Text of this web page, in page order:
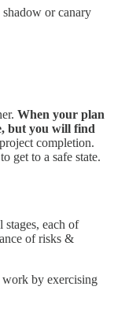
or canary
When your plan
but you will find
completion.
get to a safe state.
each of
of risks &
work by exercising